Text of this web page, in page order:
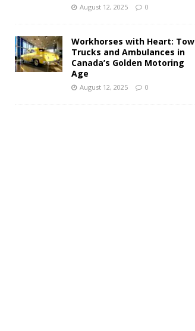
August 12, 2025 0
Workhorses with Heart: Tow
Trucks and Ambulances in
Canada’s Golden Motoring
Age
August 12, 2025 0